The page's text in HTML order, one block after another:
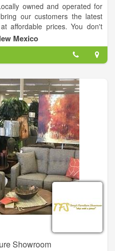
owned and operated for
our customers the latest
affordable prices. You don't
home furnishing needs nor
Brands: Serta, Ashley,
Company of America, IFD
co-op, Albany, Elements
Mexico
Showroom